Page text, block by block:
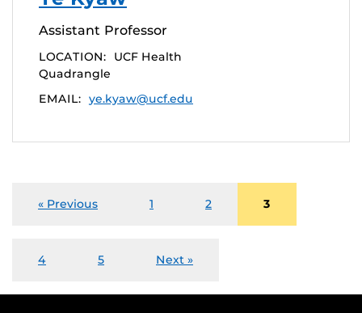
Assistant Professor
LOCATION:
UCF Health
Quadrangle
EMAIL: ye.kyaw@ucf.edu
« Previous 1 2 3
4 5 Next »